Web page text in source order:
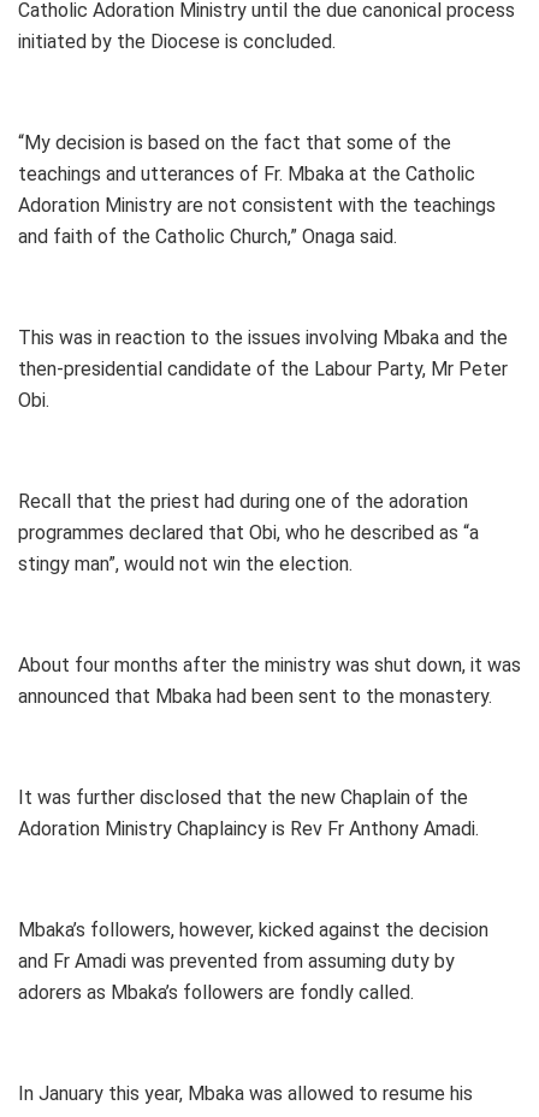
Catholic Adoration Ministry until the due canonical process
initiated by the Diocese is concluded.
“My decision is based on the fact that some of the
teachings and utterances of Fr. Mbaka at the Catholic
Adoration Ministry are not consistent with the teachings
and faith of the Catholic Church,” Onaga said.
This was in reaction to the issues involving Mbaka and the
then-presidential candidate of the Labour Party, Mr Peter
Obi.
Recall that the priest had during one of the adoration
programmes declared that Obi, who he described as “a
stingy man”, would not win the election.
About four months after the ministry was shut down, it was
announced that Mbaka had been sent to the monastery.
It was further disclosed that the new Chaplain of the
Adoration Ministry Chaplaincy is Rev Fr Anthony Amadi.
Mbaka’s followers, however, kicked against the decision
and Fr Amadi was prevented from assuming duty by
adorers as Mbaka’s followers are fondly called.
In January this year, Mbaka was allowed to resume his